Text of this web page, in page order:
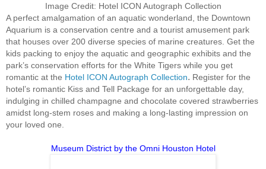
Image Credit: Hotel ICON Autograph Collection
A perfect amalgamation of an aquatic wonderland, the Downtown
Aquarium is a conservation centre and a tourist amusement park
that houses over 200 diverse species of marine creatures. Get the
kids packing to enjoy the aquatic and geographic exhibits and the
park’s conservation efforts for the White Tigers while you get
romantic at the Hotel ICON Autograph Collection. Register for the
hotel’s romantic Kiss and Tell Package for an unforgettable day,
indulging in chilled champagne and chocolate covered strawberries
amidst long-stem roses and making a long-lasting impression on
your loved one.
Museum District by the Omni Houston Hotel